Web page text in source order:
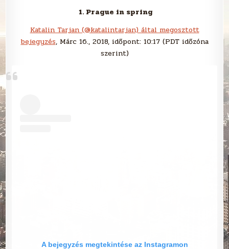
1. Prague in spring
Katalin Tarjan (@katalintarjan) által megosztott
bejegyzés, Márc 16., 2018, időpont: 10:17 (PDT időzóna
szerint)
A bejegyzés megtekintése az Instagramon